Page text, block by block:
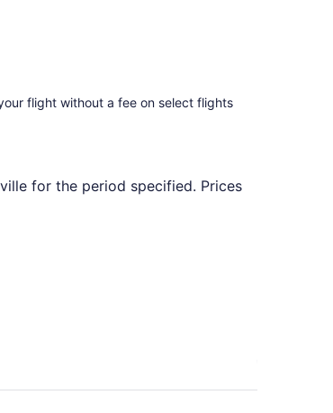
flight without a fee on select flights
for the period specified. Prices